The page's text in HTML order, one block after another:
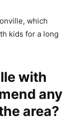
which
kids for a long
with
any
area?